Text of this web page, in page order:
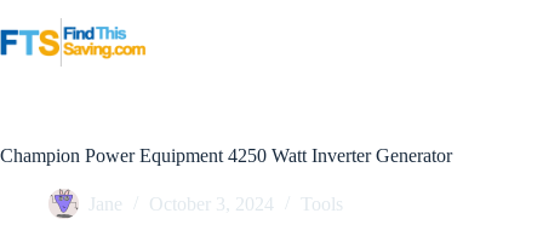
to
content
Champion Power Equipment 4250 Watt Inverter Generator
Jane October 3, 2024 Tools